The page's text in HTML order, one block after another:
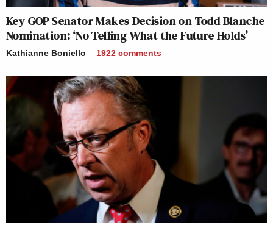
Key GOP Senator Makes Decision on Todd Blanche
Nomination: ‘No Telling What the Future Holds’
Kathianne Boniello 1922 comments